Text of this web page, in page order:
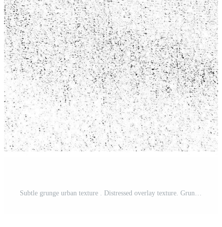
Subtle grunge urban texture . Distressed overlay texture. Grunge background. Abstract mild textured effect. Pro Vector